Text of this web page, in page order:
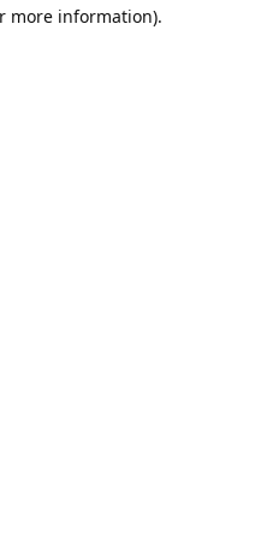
more information).